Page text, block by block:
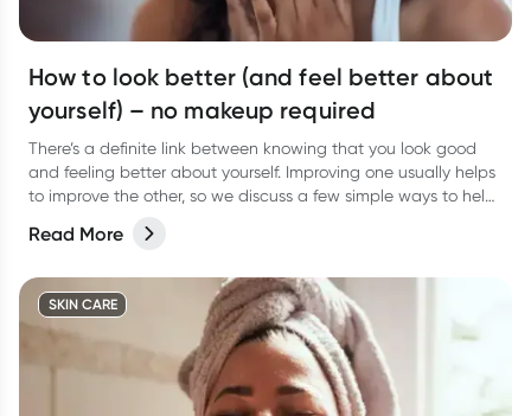
How to look better (and feel better about
yourself) – no makeup required
There’s a definite link between knowing that you look good
and feeling better about yourself. Improving one usually helps
to improve the other, so we discuss a few simple ways to help
Read More
SKIN CARE